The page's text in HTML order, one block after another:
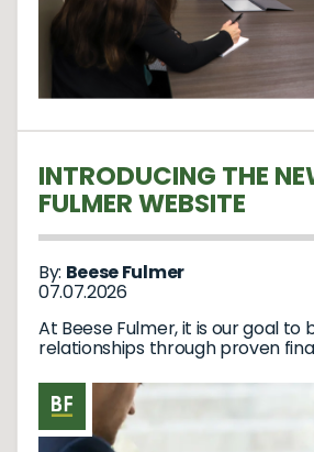
INTRODUCING THE
FULMER WEBSITE
By: Beese Fulmer
07.07.2026
At Beese Fulmer, it is our goal to
relationships through proven